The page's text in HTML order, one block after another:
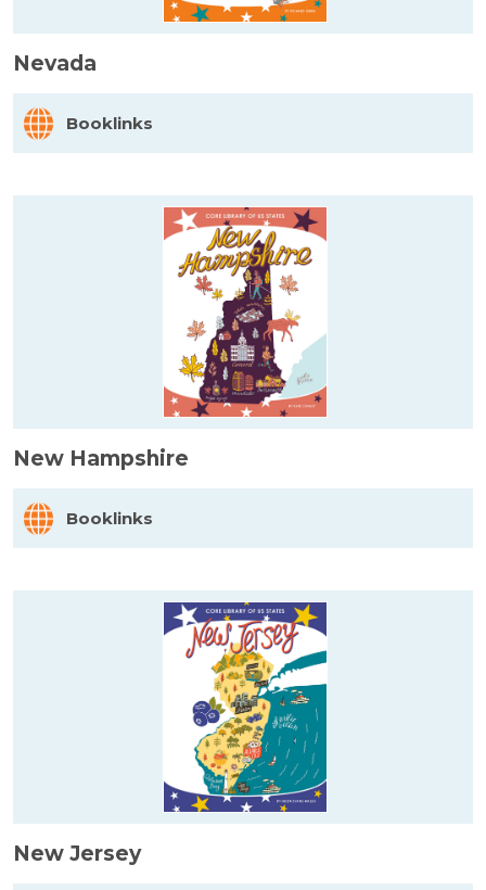
Nevada
Booklinks
New Hampshire
Booklinks
New Jersey